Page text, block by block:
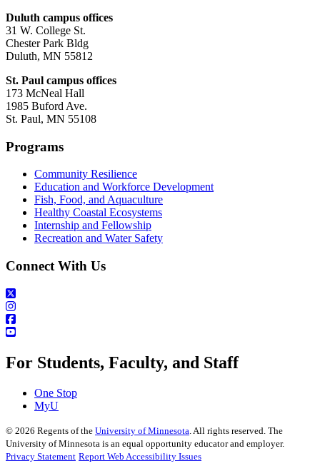
Duluth campus offices
31 W. College St.
Chester Park Bldg
Duluth, MN 55812
St. Paul campus offices
173 McNeal Hall
1985 Buford Ave.
St. Paul, MN 55108
Programs
Community Resilience
Education and Workforce Development
Fish, Food, and Aquaculture
Healthy Coastal Ecosystems
Internship and Fellowship
Recreation and Water Safety
Connect With Us
For Students, Faculty, and Staff
One Stop
MyU
© 2026 Regents of the University of Minnesota . All rights reserved. The
University of Minnesota is an equal opportunity educator and employer.
Privacy Statement Report Web Accessibility Issues